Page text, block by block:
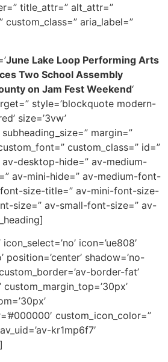
title_attr=” alt_attr=”
custom_class=” aria_label=”
June Lake Loop Performing Arts
Two School Assembly
on Jam Fest Weekend‘
style=’blockquote modern-
size=’3vw’
margin=”
custom_class=” id=”
av-desktop-hide=” av-medium-
av-mini-hide=” av-medium-font-
size-title=” av-mini-font-size-
size=” av-small-font-size=” av-
icon=’ue808′
position=’center’ shadow=’no-
border-fat’
custom_icon_color=”
kr1mp6f7′